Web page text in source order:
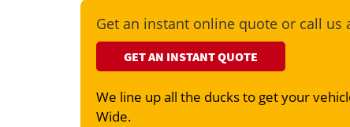
Get an instant online quote or call us
GET AN INSTANT QUOTE
We line up all the ducks to get your
Wide.